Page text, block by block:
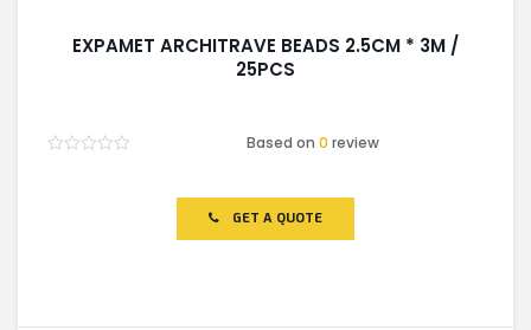
EXPAMET ARCHITRAVE BEADS 2.5CM * 3M /
25PCS
Based on0 review
GET A QUOTE